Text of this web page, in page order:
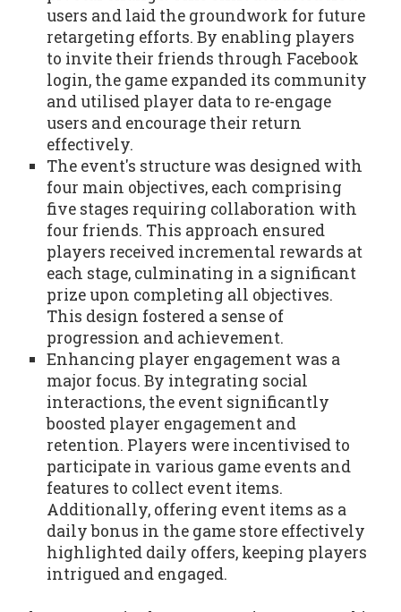
users and laid the groundwork for future
retargeting efforts. By enabling players
to invite their friends through Facebook
login, the game expanded its community
and utilised player data to re-engage
users and encourage their return
effectively.
The event's structure was designed with
four main objectives, each comprising
five stages requiring collaboration with
four friends. This approach ensured
players received incremental rewards at
each stage, culminating in a significant
prize upon completing all objectives.
This design fostered a sense of
progression and achievement.
Enhancing player engagement was a
major focus. By integrating social
interactions, the event significantly
boosted player engagement and
retention. Players were incentivised to
participate in various game events and
features to collect event items.
Additionally, offering event items as a
daily bonus in the game store effectively
highlighted daily offers, keeping players
intrigued and engaged.